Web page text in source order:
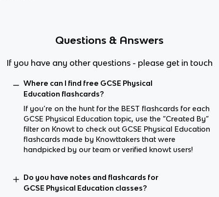
Questions & Answers
If you have any other questions - please get in touch
Where can I find free GCSE Physical
Education flashcards?
If you’re on the hunt for the BEST flashcards for each
GCSE Physical Education topic, use the “Created By”
filter on Knowt to check out GCSE Physical Education
flashcards made by Knowttakers that were
handpicked by our team or verified knowt users!
Do you have notes and flashcards for
GCSE Physical Education classes?